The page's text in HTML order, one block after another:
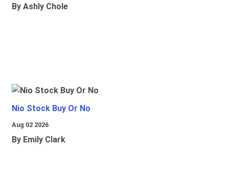
By Ashly Chole
Nio Stock Buy Or No
Aug 02 2026
By Emily Clark